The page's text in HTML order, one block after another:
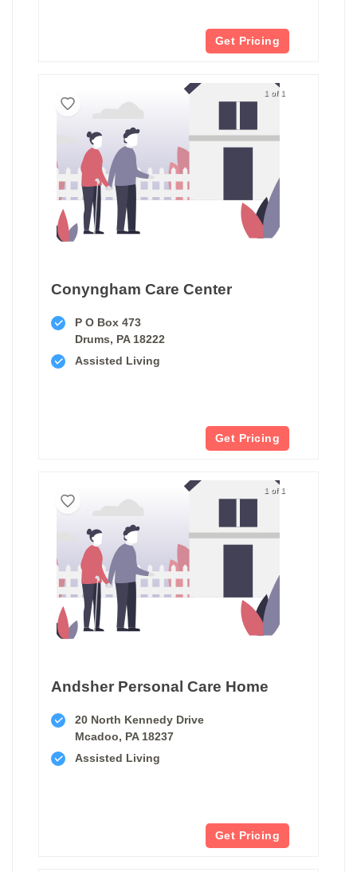
Get Pricing
1 of 1
Conyngham Care Center
P O Box 473
Drums, PA 18222
Assisted Living
Get Pricing
1 of 1
Andsher Personal Care Home
20 North Kennedy Drive
Mcadoo, PA 18237
Assisted Living
Get Pricing